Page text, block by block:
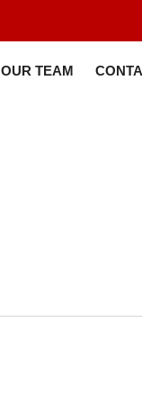
OUR TEAM